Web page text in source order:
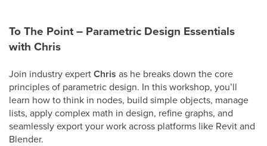
To The Point – Parametric Design Essentials
with Chris
Join industry expertChris as he breaks down the core
principles of parametric design. In this workshop, you’ll
learn how to think in nodes, build simple objects, manage
lists, apply complex math in design, refine graphs, and
seamlessly export your work across platforms like Revit and
Blender.